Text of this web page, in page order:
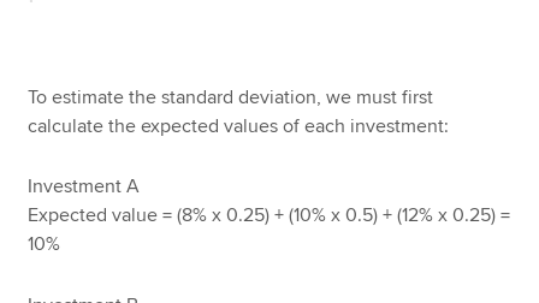
To estimate the standard deviation, we must first
calculate the expected values of each investment:
Investment A
Expected value = (8% x 0.25) + (10% x 0.5) + (12% x 0.25) =
10%